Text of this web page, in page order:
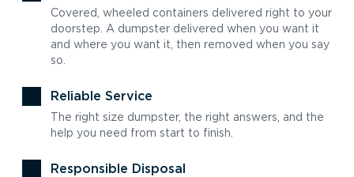
Covered, wheeled containers delivered right to your
doorstep. A dumpster delivered when you want it
and where you want it, then removed when you say
so.
Reliable Service
The right size dumpster, the right answers, and the
help you need from start to finish.
Responsible Disposal